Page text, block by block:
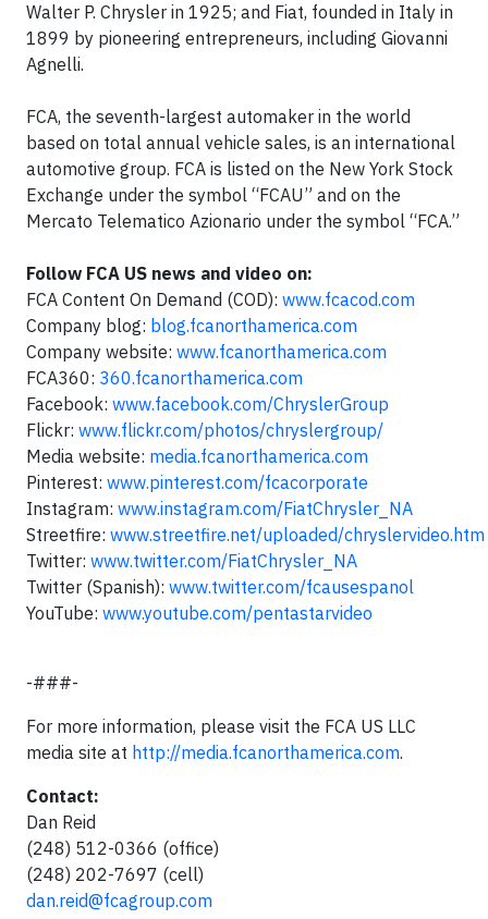
Walter P. Chrysler in 1925; and Fiat, founded in Italy in
1899 by pioneering entrepreneurs, including Giovanni
Agnelli.
FCA, the seventh-largest automaker in the world
based on total annual vehicle sales, is an international
automotive group. FCA is listed on the New York Stock
Exchange under the symbol “FCAU” and on the
Mercato Telematico Azionario under the symbol “FCA.”
Follow FCA US news and video on:
FCA Content On Demand (COD): www.fcacod.com
Company blog: blog.fcanorthamerica.com
Company website: www.fcanorthamerica.com
FCA360: 360.fcanorthamerica.com
Facebook: www.facebook.com/ChryslerGroup
Flickr: www.flickr.com/photos/chryslergroup/
Media website: media.fcanorthamerica.com
Pinterest: www.pinterest.com/fcacorporate
Instagram: www.instagram.com/FiatChrysler_NA
Streetfire: www.streetfire.net/uploaded/chryslervideo.htm
Twitter: www.twitter.com/FiatChrysler_NA
Twitter (Spanish): www.twitter.com/fcausespanol
YouTube: www.youtube.com/pentastarvideo
-###-
For more information, please visit the FCA US LLC
media site at http://media.fcanorthamerica.com.
Contact:
Dan Reid
(248) 512-0366 (office)
(248) 202-7697 (cell)
dan.reid@fcagroup.com